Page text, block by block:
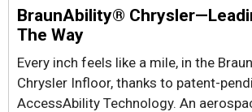
BraunAbility®
The Way
Every inch feels like a mile, in the
Chrysler Infloor, thanks to patent-
AccessAbility Technology. An